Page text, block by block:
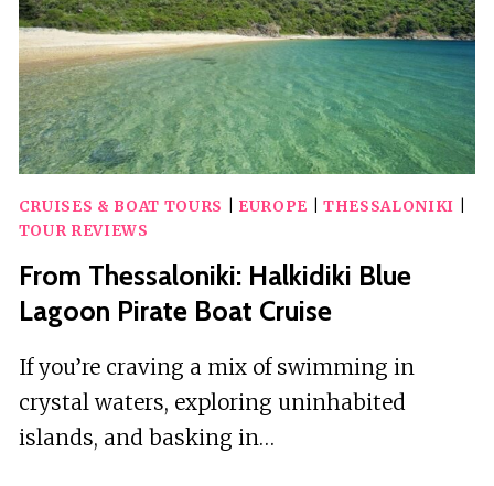
CRUISES & BOAT TOURS EUROPE THESSALONIKI
TOUR REVIEWS
From Thessaloniki: Halkidiki Blue
Lagoon Pirate Boat Cruise
If you’re craving a mix of swimming in
crystal waters, exploring uninhabited
islands, and basking in…